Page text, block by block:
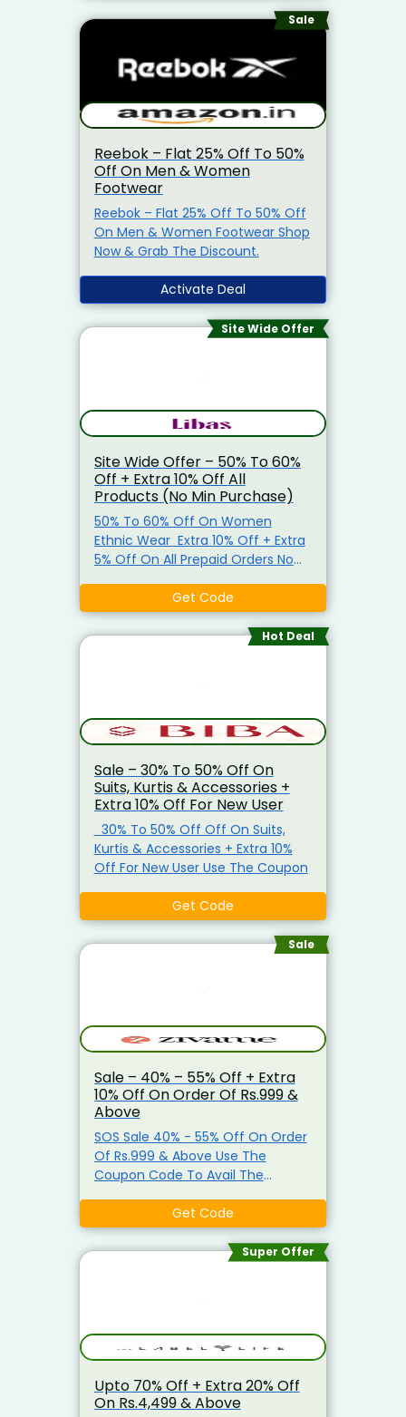
Discount. Also Get Instant 10% Off
Sale
Reebok – Flat 25% Off To 50%
Off On Men & Women
Footwear
Reebok – Flat 25% Off To 50% Off
On Men & Women Footwear Shop
Now & Grab The Discount.
Activate Deal
Site Wide Offer
Site Wide Offer – 50% To 60%
Off + Extra 10% Off All
Products (No Min Purchase)
50% To 60% Off On Women
Ethnic Wear Extra 10% Off + Extra
5% Off On All Prepaid Orders No
Promo Code To Get The Offer
Get Code
Hot Deal
Sale – 30% To 50% Off On
Suits, Kurtis & Accessories +
Extra 10% Off For New User
Kurtis & Accessories + Extra 10%
Off For New User Use The Coupon
Get Code
Sale
Sale – 40% – 55% Off + Extra
10% Off On Order Of Rs.999 &
Above
SOS Sale 40% - 55% Off On Order
Of Rs.999 & Above Use The
Coupon Code To Avail The
Brands – Jockey, Amante,
Enamor, Triumph and Lovable.
Get Code
Super Offer
Upto 70% Off + Extra 20% Off
On Rs.4,499 & Above